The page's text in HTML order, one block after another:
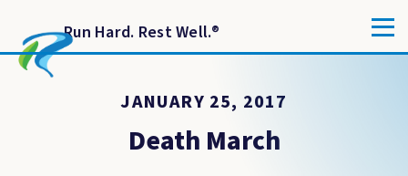
Run Hard. Rest Well.®
JANUARY 25, 2017
Death March